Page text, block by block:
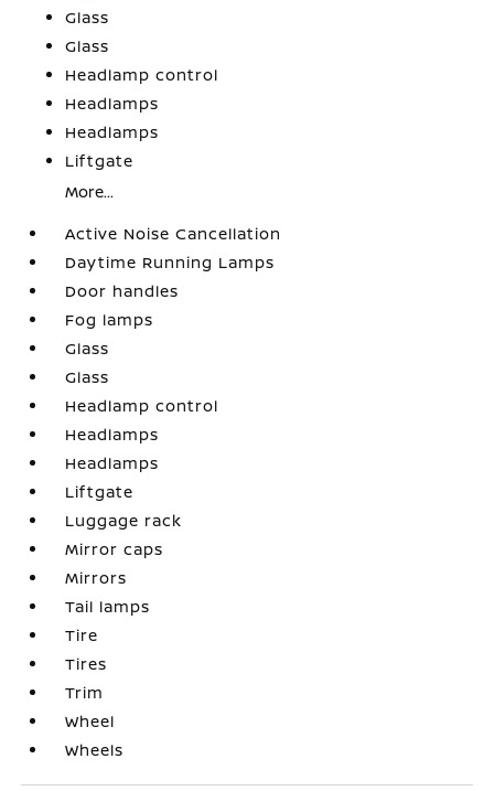
Glass
Glass
Headlamp control
Headlamps
Headlamps
Liftgate
More...
Active Noise Cancellation
Daytime Running Lamps
Door handles
Fog lamps
Glass
Glass
Headlamp control
Headlamps
Headlamps
Liftgate
Luggage rack
Mirror caps
Mirrors
Tail lamps
Tire
Tires
Trim
Wheel
Wheels